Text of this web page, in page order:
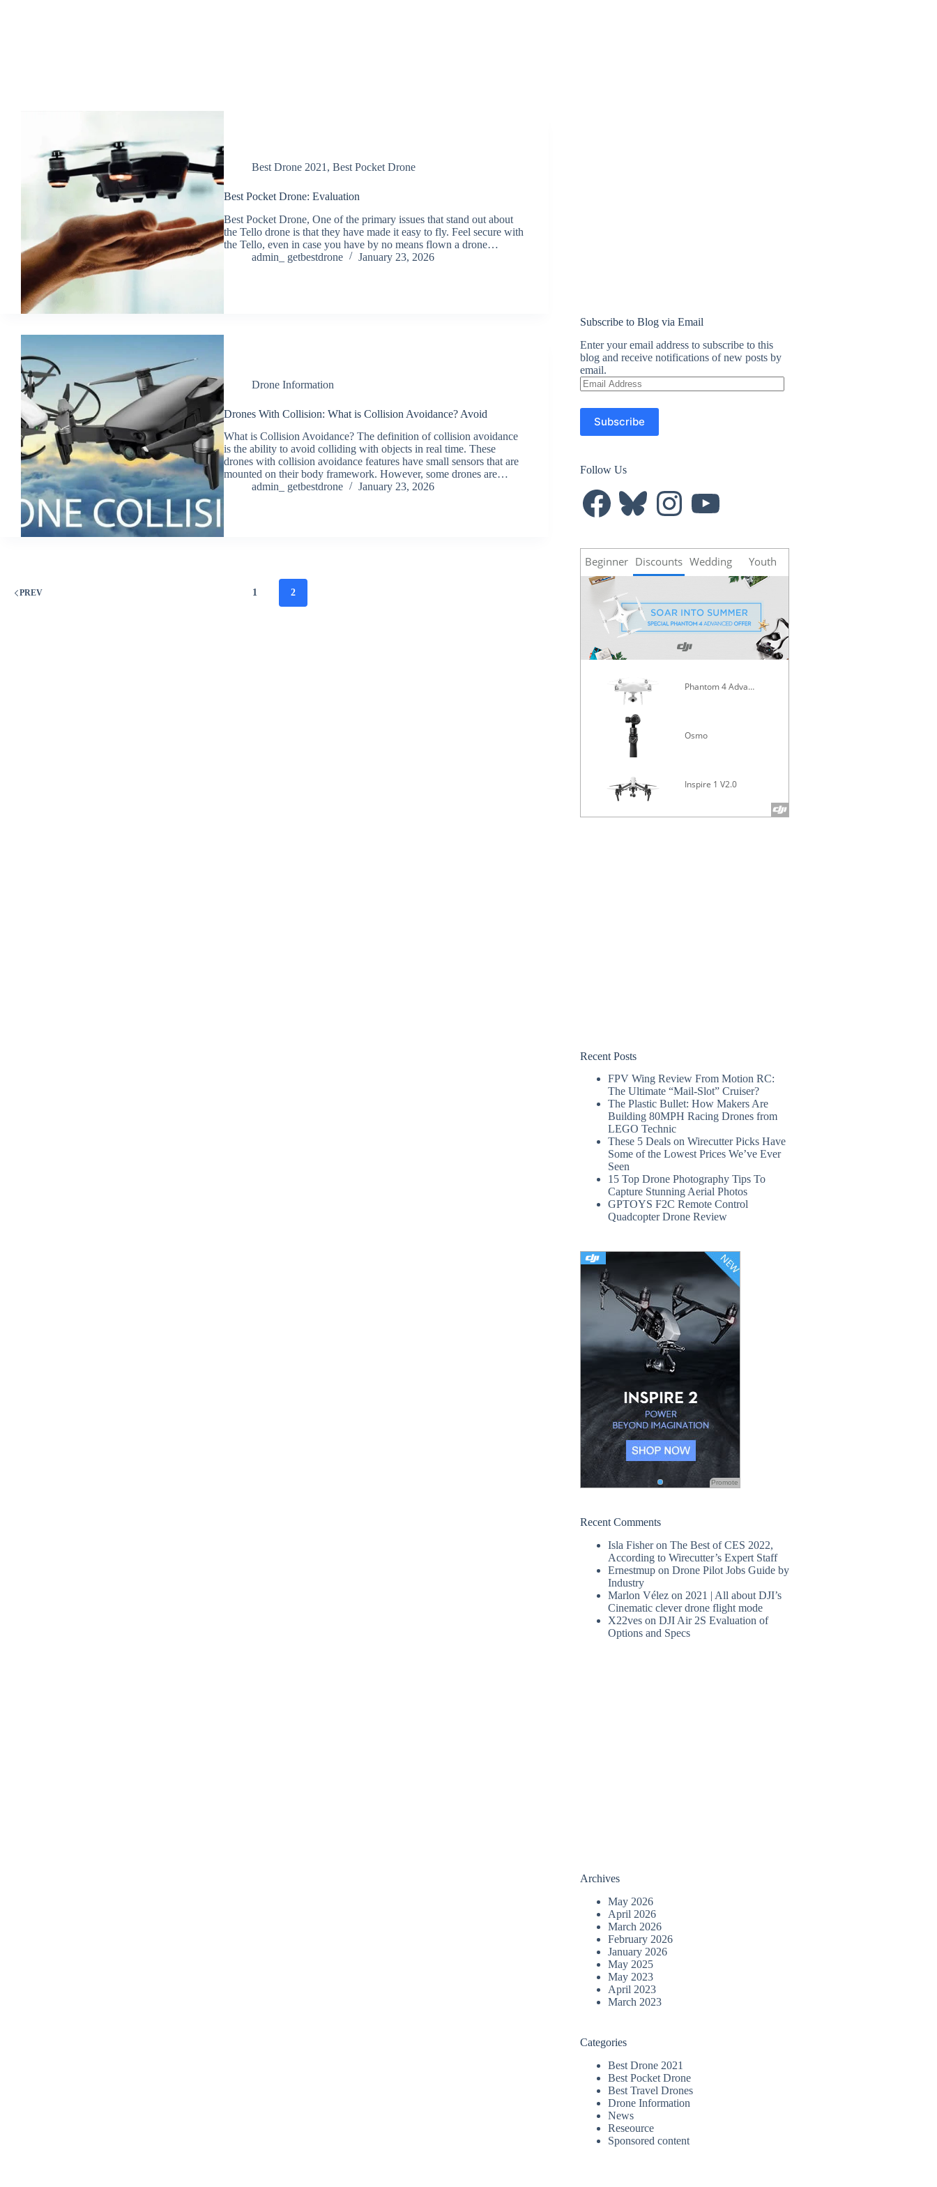
Best Drone 2021 , Best Pocket Drone
Best Pocket Drone: Evaluation
Best Pocket Drone, One of the primary issues that stand out about
the Tello drone is that they have made it easy to fly. Feel secure with
the Tello, even in case you have by no means flown a drone…
admin_ getbestdrone
January 23, 2026
Drone Information
Drones With Collision: What is Collision Avoidance? Avoid
What is Collision Avoidance? The definition of collision avoidance
is the ability to avoid colliding with objects in real time. These
drones with collision avoidance features have small sensors that are
mounted on their body framework. However, some drones are…
admin_ getbestdrone
January 23, 2026
PREV 1 2
Subscribe to Blog via Email
Enter your email address to subscribe to this
blog and receive notifications of new posts by
email.
Email
Address
Subscribe
Follow Us
FacebookBluesky InstagramYouTube
Beginner Discounts Wedding Youth
Phantom 4 Advanced
Osmo
Inspire 1 V2.0
Recent Posts
FPV Wing Review From Motion RC:
The Ultimate “Mail-Slot” Cruiser?
The Plastic Bullet: How Makers Are
Building 80MPH Racing Drones from
LEGO Technic
These 5 Deals on Wirecutter Picks Have
Some of the Lowest Prices We’ve Ever
Seen
15 Top Drone Photography Tips To
Capture Stunning Aerial Photos
GPTOYS F2C Remote Control
Quadcopter Drone Review
Promote
Recent Comments
Isla FisheronThe Best of CES 2022,
According to Wirecutter’s Expert Staff
Ernestmup onDrone Pilot Jobs Guide by
Industry
Marlon Vélez on 2021 | All about DJI’s
Cinematic clever drone flight mode
X22ves onDJI Air 2S Evaluation of
Options and Specs
Archives
May 2026
April 2026
March 2026
February 2026
January 2026
May 2025
May 2023
April 2023
March 2023
Categories
Best Drone 2021
Best Pocket Drone
Best Travel Drones
Drone Information
News
Reseource
Sponsored content